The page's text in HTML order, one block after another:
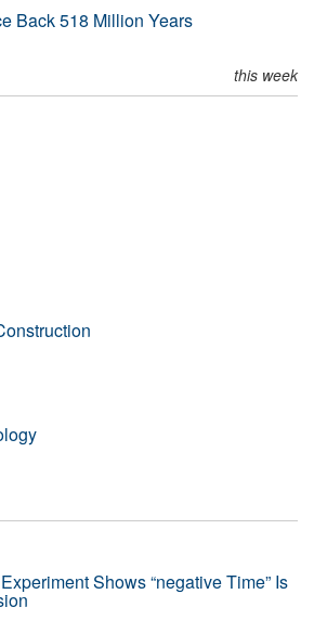
Back 518 Million Years
this week
Shows “negative Time” Is